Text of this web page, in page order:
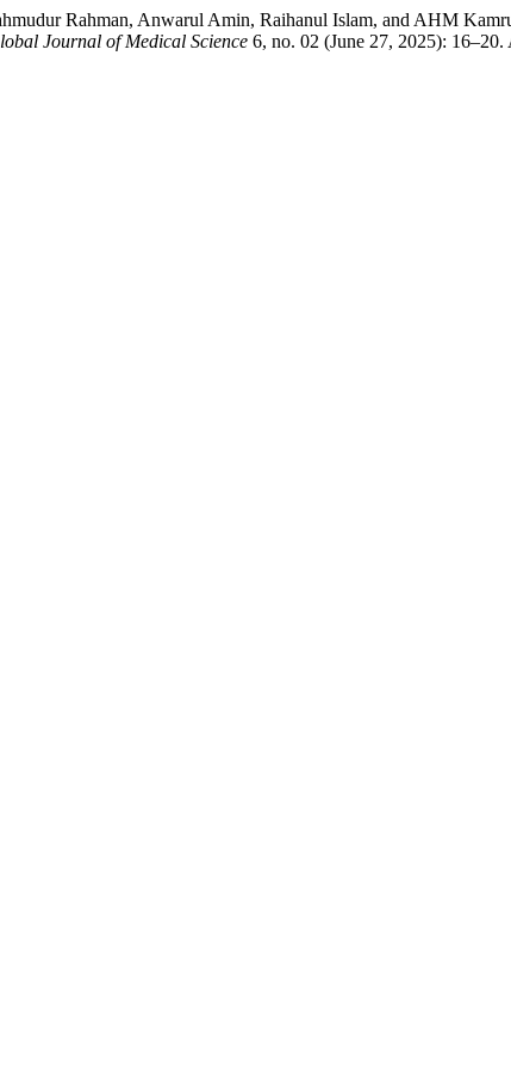
Rahman, Anwarul Amin, Raihanul Islam, and AHM
Journal of Medical Science 6, no. 02 (June 27, 2025): 16–20.